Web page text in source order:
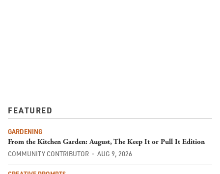
FEATURED
GARDENING
From the Kitchen Garden: August, The Keep It or Pull It Edition
COMMUNITY CONTRIBUTOR AUG 9, 2026